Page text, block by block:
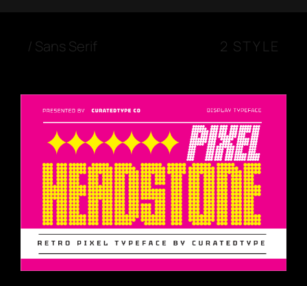
/ Sans Serif 2 STYLE